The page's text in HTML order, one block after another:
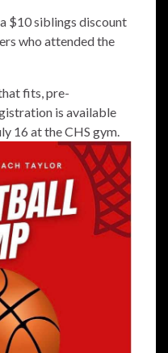
$10 siblings discount
who attended the
fits, pre-
is available
16 at the CHS gym.